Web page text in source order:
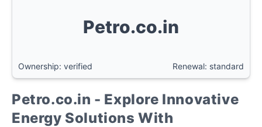
Petro.co.in
Ownership: verified Renewal: standard
Petro.co.in - Explore Innovative
Energy Solutions With